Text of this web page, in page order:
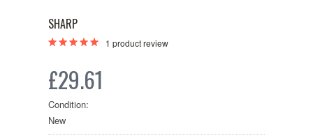
SHARP
1 product review
£29.61
Condition:
New